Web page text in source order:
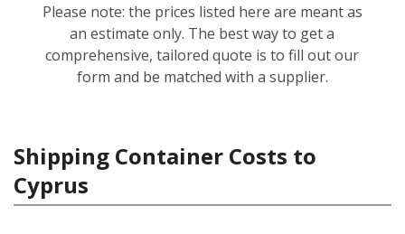
Please note: the prices listed here are meant as
an estimate only. The best way to get a
comprehensive, tailored quote is to fill out our
form and be matched with a supplier.
Shipping Container Costs to
Cyprus